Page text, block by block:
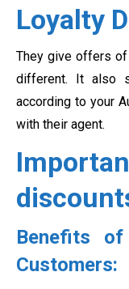
Loyalty
They give offers
different. It also
according to your
with their agent.
Benefits
Customers: